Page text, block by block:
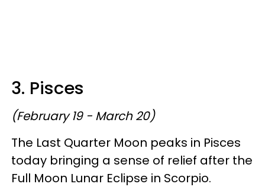
3. Pisces
(February 19 - March 20)
The Last Quarter Moon peaks in Pisces
today bringing a sense of relief after the
Full Moon Lunar Eclipse in Scorpio.